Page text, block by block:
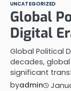
UNCATEGORIZED
Global
Digital
Global Political
decades,
significant
byadmin